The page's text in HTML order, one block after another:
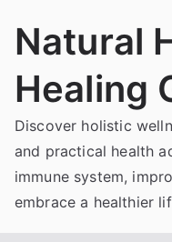
Natural
Healing
Discover holistic
and practical health
immune system,
embrace a healthier